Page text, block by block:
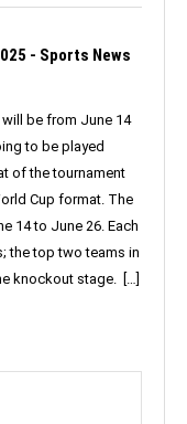
- Sports News
will be from June 14
to be played
of the tournament
Cup format. The
14 to June 26. Each
the top two teams in
knockout stage. […]